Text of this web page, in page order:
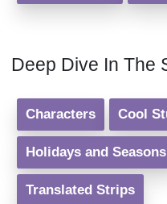
Deep Dive In The
Characters Cool
Holidays and Seasons
Translated Strips